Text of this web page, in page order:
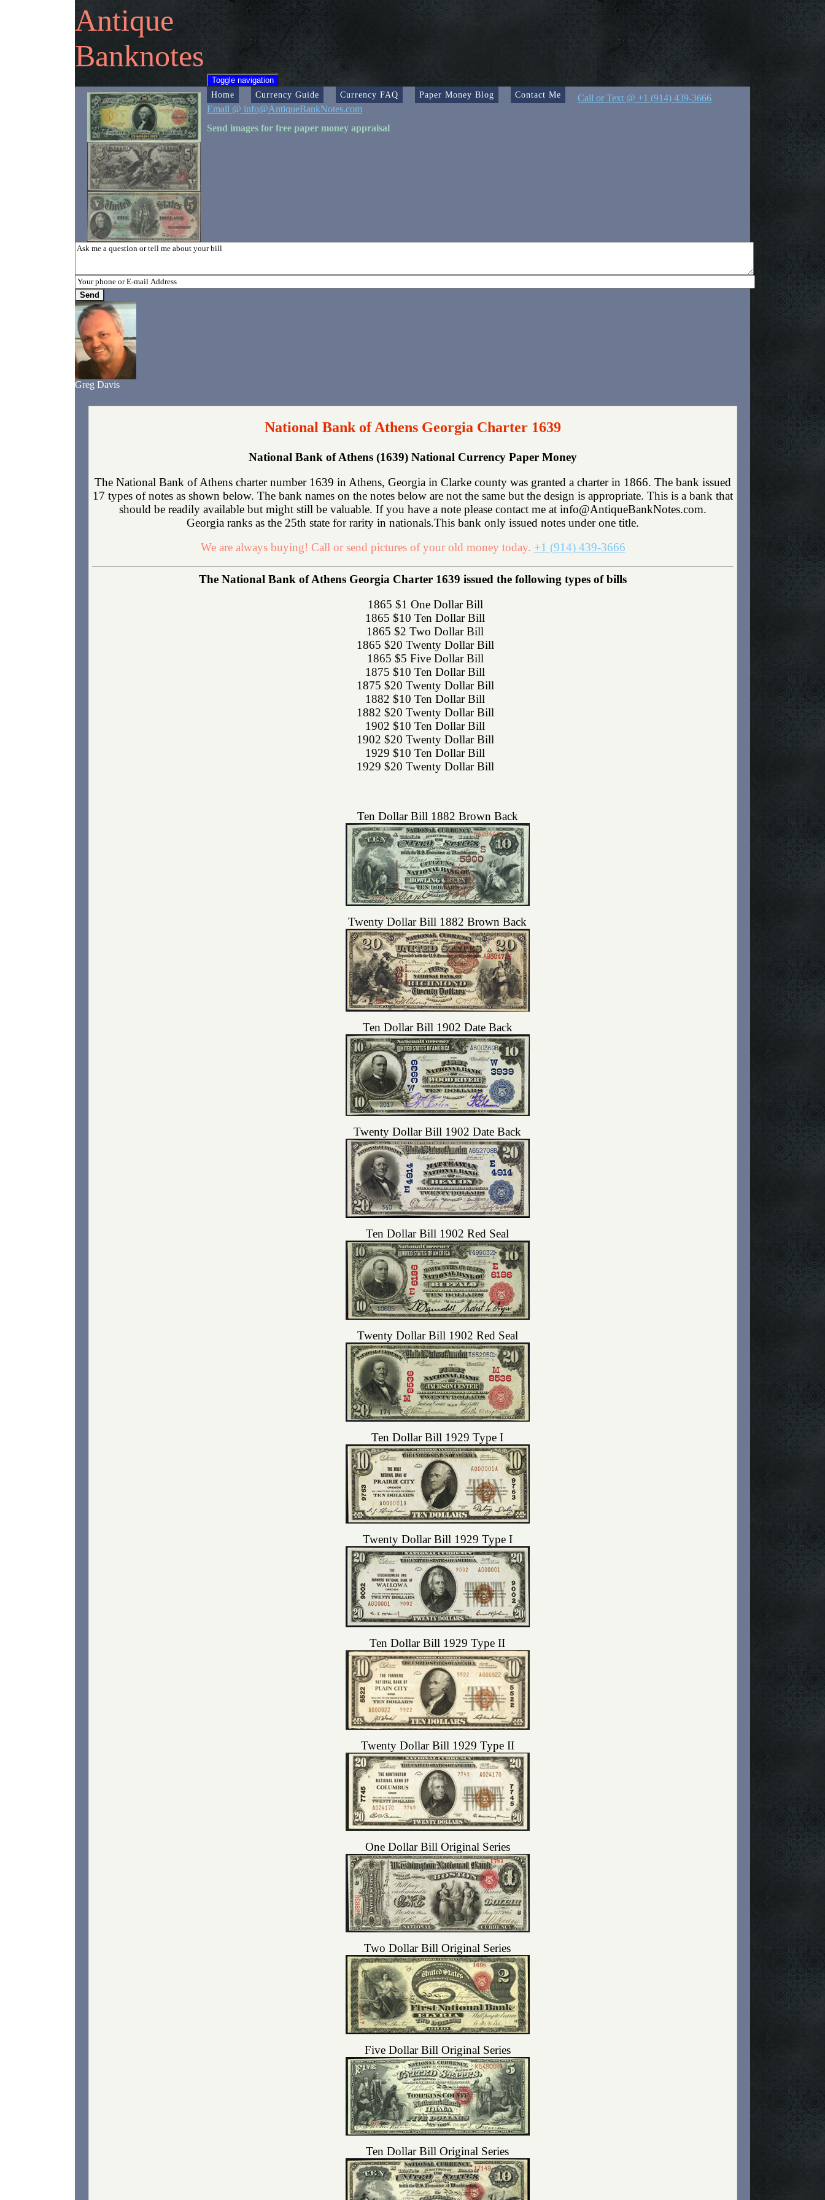
Antique
Banknotes
Toggle navigation
Home Currency Guide Currency FAQ Paper Money Blog Contact Me
Call or Text @ +1 (914) 439-3666
Email @ info@AntiqueBankNotes.com
Send images for free paper money appraisal
Greg Davis
National Bank of Athens Georgia Charter 1639
National Bank of Athens (1639) National Currency Paper Money
The National Bank of Athens charter number 1639 in Athens, Georgia in Clarke county was granted a charter in 1866. The bank issued
17 types of notes as shown below. The bank names on the notes below are not the same but the design is appropriate. This is a bank that
should be readily available but might still be valuable. If you have a note please contact me at info@AntiqueBankNotes.com.
Georgia ranks as the 25th state for rarity in nationals.This bank only issued notes under one title.
We are always buying! Call or send pictures of your old money today. +1 (914) 439-3666
The National Bank of Athens Georgia Charter 1639 issued the following types of bills
1865 $1 One Dollar Bill
1865 $10 Ten Dollar Bill
1865 $2 Two Dollar Bill
1865 $20 Twenty Dollar Bill
1865 $5 Five Dollar Bill
1875 $10 Ten Dollar Bill
1875 $20 Twenty Dollar Bill
1882 $10 Ten Dollar Bill
1882 $20 Twenty Dollar Bill
1902 $10 Ten Dollar Bill
1902 $20 Twenty Dollar Bill
1929 $10 Ten Dollar Bill
1929 $20 Twenty Dollar Bill
Ten Dollar Bill 1882 Brown Back
Twenty Dollar Bill 1882 Brown Back
Ten Dollar Bill 1902 Date Back
Twenty Dollar Bill 1902 Date Back
Ten Dollar Bill 1902 Red Seal
Twenty Dollar Bill 1902 Red Seal
Ten Dollar Bill 1929 Type I
Twenty Dollar Bill 1929 Type I
Ten Dollar Bill 1929 Type II
Twenty Dollar Bill 1929 Type II
One Dollar Bill Original Series
Two Dollar Bill Original Series
Five Dollar Bill Original Series
Ten Dollar Bill Original Series